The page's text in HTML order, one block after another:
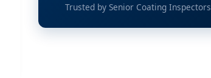
Trusted by Senior Coating Inspectors